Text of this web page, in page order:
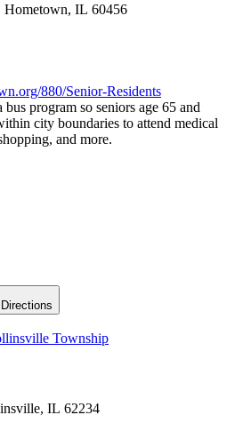
Hometown, IL 60456
880/Senior-Residents
program so seniors age 65 and
city boundaries to attend medical
and more.
Directions
Township
IL 62234